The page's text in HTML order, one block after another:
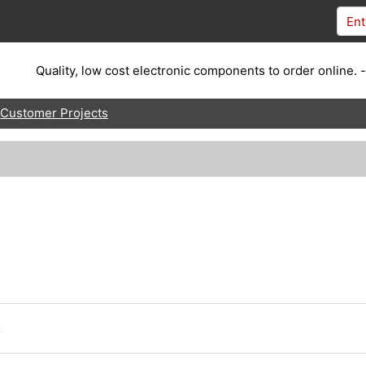
Quality, low cost electronic components to order online. -
Customer Projects